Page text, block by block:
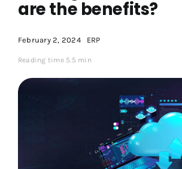
are the benefits?
February 2, 2024 ERP
Reading time 5.5 min